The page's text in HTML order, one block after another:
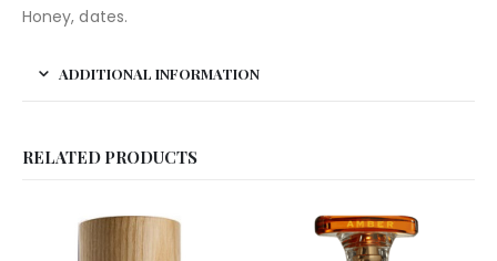
Honey, dates.
ADDITIONAL INFORMATION
RELATED PRODUCTS